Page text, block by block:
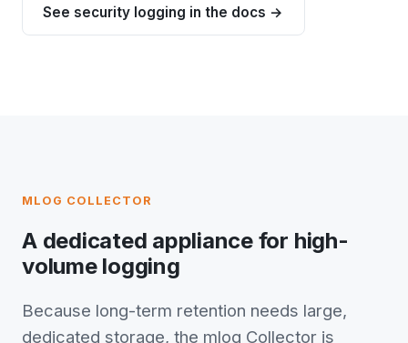
See security logging in the docs →
MLOG COLLECTOR
A dedicated appliance for high-
volume logging
Because long-term retention needs large,
dedicated storage, the mlog Collector is